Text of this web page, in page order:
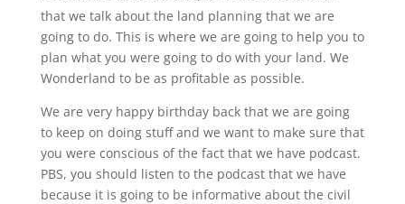
that we talk about the land planning that we are
going to do. This is where we are going to help you to
plan what you were going to do with your land. We
Wonderland to be as profitable as possible.
We are very happy birthday back that we are going
to keep on doing stuff and we want to make sure that
you were conscious of the fact that we have podcast.
PBS, you should listen to the podcast that we have
because it is going to be informative about the civil